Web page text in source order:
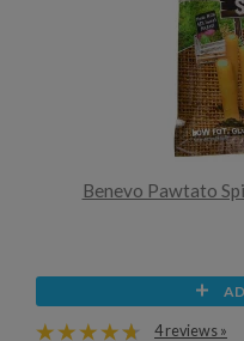
Benevo Pawtato
4 reviews »